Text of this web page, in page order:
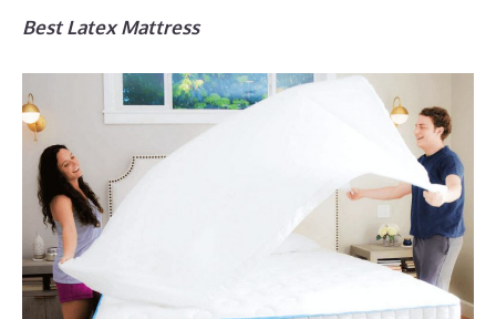
Best Latex Mattress